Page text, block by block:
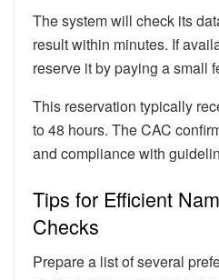
The system will check its
result within minutes. If
reserve it by paying a small
This reservation typically
to 48 hours. The CAC
and compliance with
Tips for Efficient
Checks
Prepare a list of several